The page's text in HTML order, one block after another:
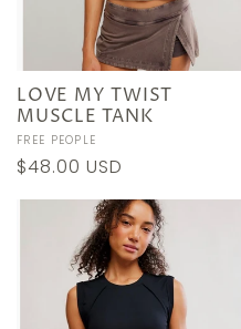
LOVE MY TWIST
MUSCLE TANK
Vendor:
FREE PEOPLE
Regular
price
$48.00 USD